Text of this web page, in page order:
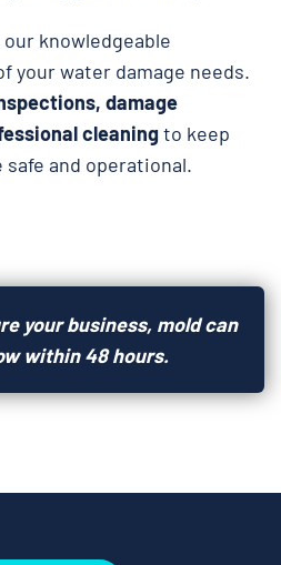
knowledgeable
your water damage needs.
damage
cleaningto keep
and operational.
your business, mold can
within 48 hours.